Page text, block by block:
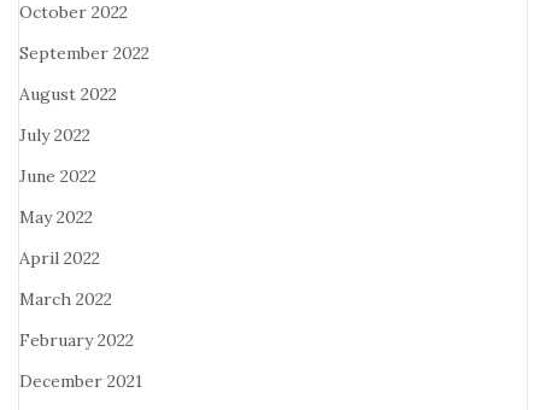
October 2022
September 2022
August 2022
July 2022
June 2022
May 2022
April 2022
March 2022
February 2022
December 2021